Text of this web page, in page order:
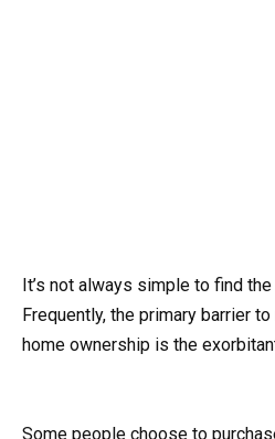
It’s not always simple to find
Frequently, the primary barrier
home ownership is the
Some people choose to